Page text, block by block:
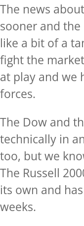
The news
sooner and the
like a bit of a
fight the
at play and we
forces.
The Dow and
technically in
too, but we
The Russell
its own and
weeks.